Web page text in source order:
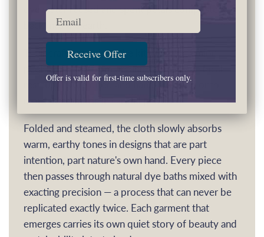
dye water reused and spent petals composted
back into the earth.
Their craft extends to the kitchen too. Onion
peels collected from organic farmers and local
restaurants are dried and hand-arranged onto
mordanted fabric in careful patterns.
Folded and steamed, the cloth slowly absorbs
warm, earthy tones in designs that are part
intention, part nature's own hand. Every piece
then passes through natural dye baths mixed with
exacting precision — a process that can never be
replicated exactly twice. Each garment that
emerges carries its own quiet story of beauty and
Email
Receive Offer
Offer is valid for first-time subscribers only.